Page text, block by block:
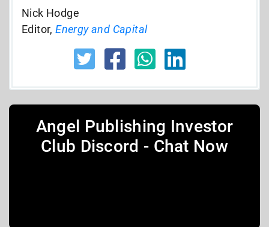
Nick Hodge
Editor,Energy and Capital
Angel Publishing Investor
Club Discord - Chat Now